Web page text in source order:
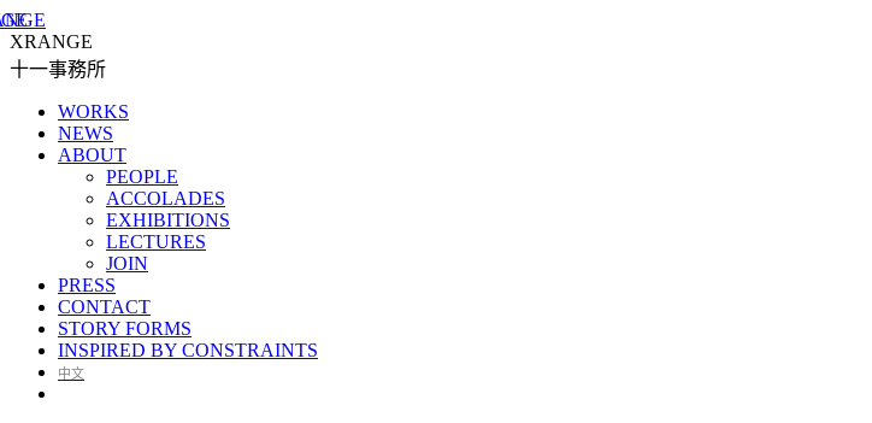
XRANGE
十一事務所
WORKS
NEWS
ABOUT
PEOPLE
ACCOLADES
EXHIBITIONS
LECTURES
JOIN
PRESS
CONTACT
STORY FORMS
INSPIRED BY CONSTRAINTS
中文